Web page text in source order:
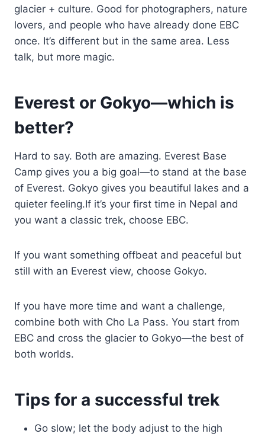
glacier + culture. Good for photographers, nature
lovers, and people who have already done EBC
once. It’s different but in the same area. Less
talk, but more magic.
Everest or Gokyo—which is
better?
Hard to say. Both are amazing. Everest Base
Camp gives you a big goal—to stand at the base
of Everest. Gokyo gives you beautiful lakes and a
quieter feeling.If it’s your first time in Nepal and
you want a classic trek, choose EBC.
If you want something offbeat and peaceful but
still with an Everest view, choose Gokyo.
If you have more time and want a challenge,
combine both with Cho La Pass. You start from
EBC and cross the glacier to Gokyo—the best of
both worlds.
Tips for a successful trek
Go slow; let the body adjust to the high